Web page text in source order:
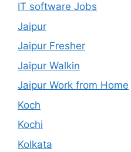
IT software Jobs
Jaipur
Jaipur Fresher
Jaipur Walkin
Jaipur Work from Home
Koch
Kochi
Kolkata